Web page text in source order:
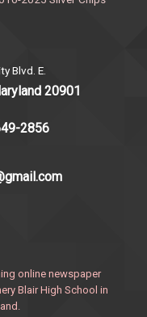
Blvd. E.
20901
2856
online newspaper
Blair High School in